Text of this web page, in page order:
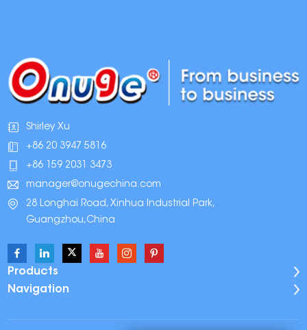
Shirley Xu
+86 20 3947 5816
+86 159 2031 3473
manager@onugechina.com
28 Longhai Road, Xinhua Industrial Park,
Guangzhou,China
Products
Navigation